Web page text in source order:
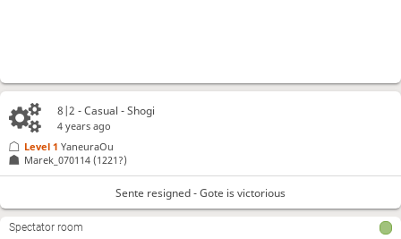
8|2 - Casual - Shogi
4 years ago
Marek_070114 (1221?)
Level 1 YaneuraOu
Sente resigned - Gote is victorious
Spectator room